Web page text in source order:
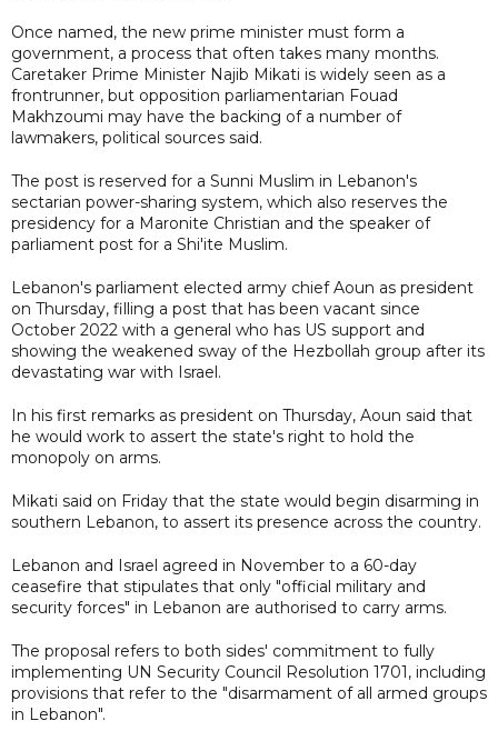
Once named, the new prime minister must form a
government, a process that often takes many months.
Caretaker Prime Minister Najib Mikati is widely seen as a
frontrunner, but opposition parliamentarian Fouad
Makhzoumi may have the backing of a number of
lawmakers, political sources said.
The post is reserved for a Sunni Muslim in Lebanon's
sectarian power-sharing system, which also reserves the
presidency for a Maronite Christian and the speaker of
parliament post for a Shi'ite Muslim.
Lebanon's parliament elected army chief Aoun as president
on Thursday, filling a post that has been vacant since
October 2022 with a general who has US support and
showing the weakened sway of the Hezbollah group after its
devastating war with Israel.
In his first remarks as president on Thursday, Aoun said that
he would work to assert the state's right to hold the
monopoly on arms.
Mikati said on Friday that the state would begin disarming in
southern Lebanon, to assert its presence across the country.
Lebanon and Israel agreed in November to a 60-day
ceasefire that stipulates that only "official military and
security forces" in Lebanon are authorised to carry arms.
The proposal refers to both sides' commitment to fully
implementing UN Security Council Resolution 1701, including
provisions that refer to the "disarmament of all armed groups
in Lebanon".